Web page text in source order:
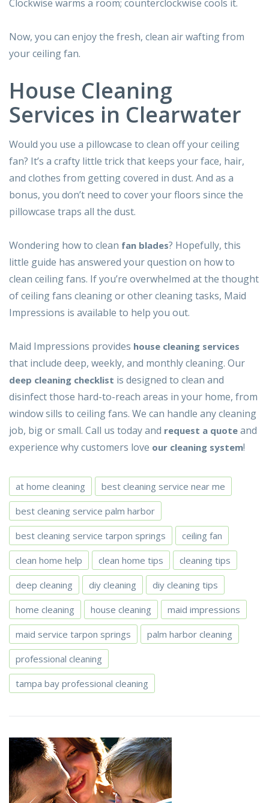
Clockwise warms a room; counterclockwise cools it.
Now, you can enjoy the fresh, clean air wafting from
your ceiling fan.
House Cleaning
Services in Clearwater
Would you use a pillowcase to clean off your ceiling
fan? It’s a crafty little trick that keeps your face, hair,
and clothes from getting covered in dust. And as a
bonus, you don’t need to cover your floors since the
pillowcase traps all the dust.
Wondering how to clean fan blades? Hopefully, this
little guide has answered your question on how to
clean ceiling fans. If you’re overwhelmed at the thought
of ceiling fans cleaning or other cleaning tasks, Maid
Impressions is available to help you out.
Maid Impressions provides house cleaning services
that include deep, weekly, and monthly cleaning. Our
deep cleaning checklist is designed to clean and
disinfect those hard-to-reach areas in your home, from
window sills to ceiling fans. We can handle any cleaning
job, big or small. Call us today and request a quote and
experience why customers love our cleaning system!
at home cleaning best cleaning service near me
best cleaning service palm harbor
best cleaning service tarpon springs ceiling fan
clean home help clean home tips cleaning tips
deep cleaning diy cleaning diy cleaning tips
home cleaning house cleaning maid impressions
maid service tarpon springs palm harbor cleaning
professional cleaning
tampa bay professional cleaning